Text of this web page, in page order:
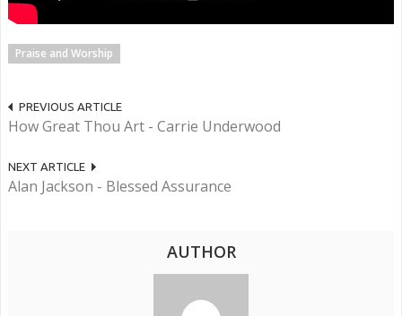
Praise and Worship
PREVIOUS ARTICLE
How Great Thou Art - Carrie Underwood
NEXT ARTICLE
Alan Jackson - Blessed Assurance
AUTHOR